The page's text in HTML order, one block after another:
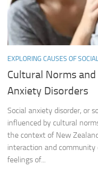
EXPLORING CAUSES OF
Cultural Norms
Anxiety Disorders
Social anxiety disorder, or
influenced by cultural
the context of New
interaction and
feelings of...